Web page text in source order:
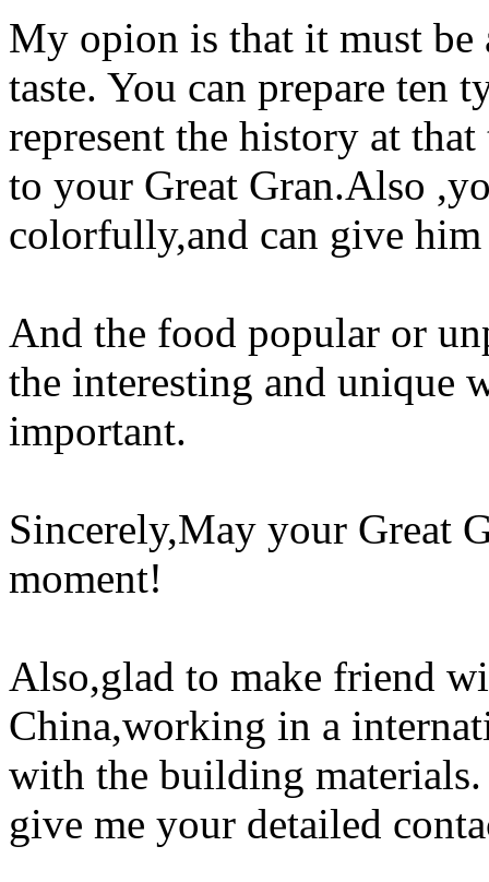
My opion is that it must be
taste. You can prepare ten
represent the history at
to your Great Gran.Also
colorfully,and can give him
And the food popular or
the interesting and unique
important.
Sincerely,May your Great
moment!
Also,glad to make friend
China,working in a
with the building
give me your detailed